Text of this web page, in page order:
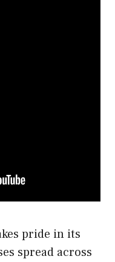
pride in its
spread across